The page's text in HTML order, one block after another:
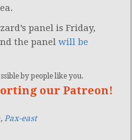
panel is Friday,
the panel will be
by people like you.
our Patreon!
, Pax-east